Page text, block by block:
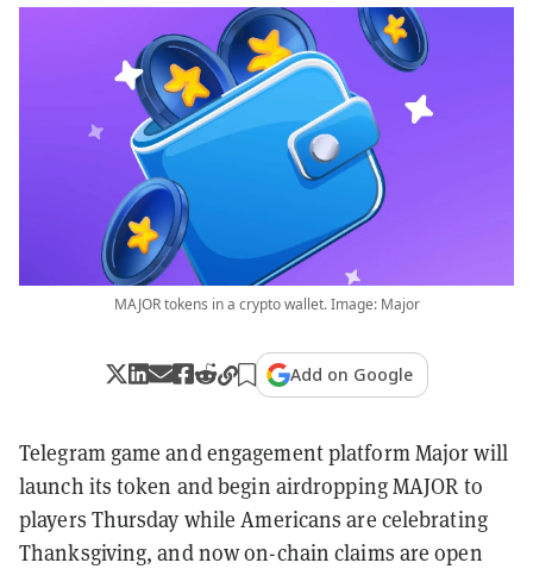
MAJOR tokens in a crypto wallet. Image: Major
Add on Google
Telegram game and engagement platform Major will
launch its token and begin airdropping MAJOR to
players Thursday while Americans are celebrating
Thanksgiving, and now on-chain claims are open